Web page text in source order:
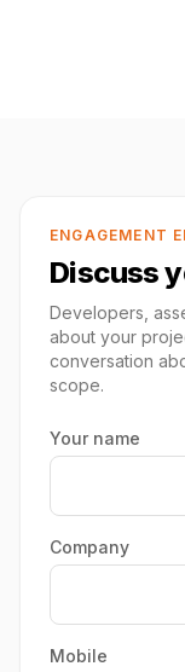
ENGAGEMENT
Discuss
Developers,
about your
conversation
scope.
Your name
Company
Mobile